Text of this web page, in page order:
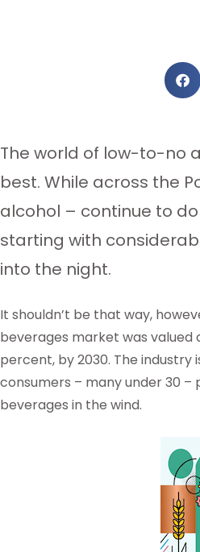
The world of low-to-no
best. While across the
alcohol – continue to
starting with
into the night.
It shouldn’t be that way,
beverages market was valued
percent, by 2030. The
consumers – many under 30
beverages in the wind.